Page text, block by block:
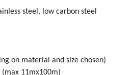
steel, low carbon steel
on material and size chosen)
11mx100m)